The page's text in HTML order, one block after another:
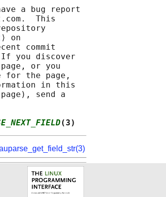
a bug report
This
⟩ on
commit
you discover
or you
for the page,
in this
send a
(3)